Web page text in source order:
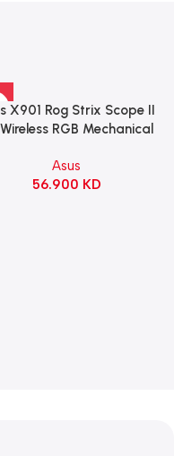
X901 Rog Strix Scope II
RGB Mechanical
Switch Refined Linear –
Black
Asus
56.900 KD